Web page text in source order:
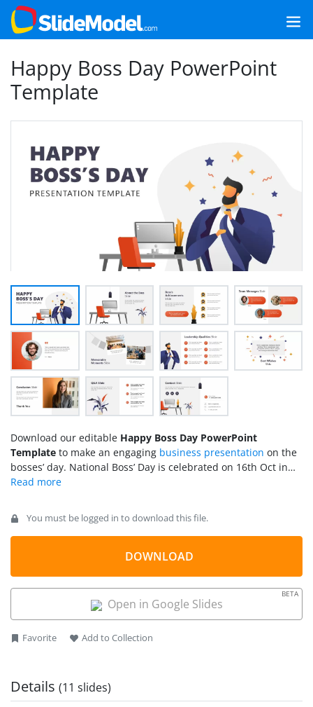
Happy Boss Day PowerPoint
Template
Download our editable Happy Boss Day PowerPoint
Template to make an engaging business presentation on the
bosses’ day. National Boss’ Day is celebrated on 16th Oct in
the United States. On this day, employees express gratitude
to work in the bigger corporate sector and played a pivotal
role in their professional development. Employees appreciate
their boss for overseeing the workplace to keep it sustained
and healthy. We have created this template to help employee
the PPT elements used in the template are 100% editable,
and users can customize the template with Google Slides and
You must be logged in to download this file.
DOWNLOAD
Open in Google Slides
BETA
Favorite Add to Collection
Details (11 slides)